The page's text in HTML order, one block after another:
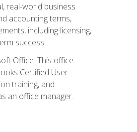
real-world business
accounting terms,
including licensing,
success.
Office. This office
Certified User
training, and
an office manager.